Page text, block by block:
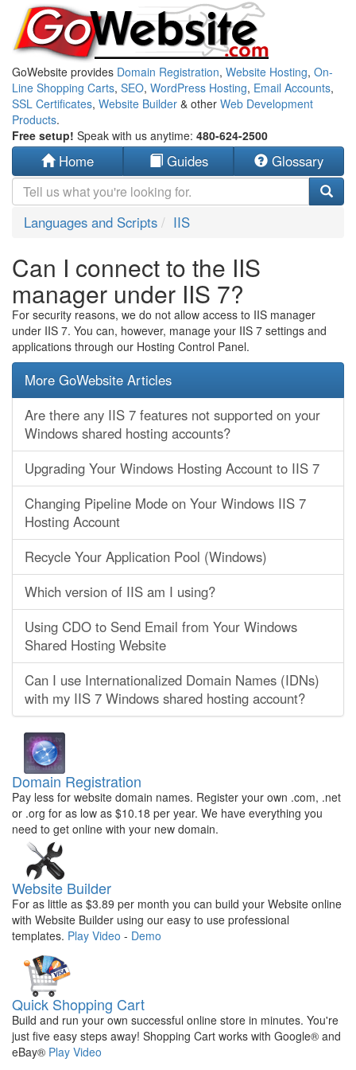
GoWebsite provides Domain Registration, Website Hosting, On-
Line Shopping Carts, SEO, WordPress Hosting, Email Accounts,
SSL Certificates, Website Builder & other Web Development
Products.
Free setup! Speak with us anytime: 480-624-2500
Home Guides Glossary
Languages and Scripts IIS
Can I connect to the IIS
manager under IIS 7?
For security reasons, we do not allow access to IIS manager
under IIS 7. You can, however, manage your IIS 7 settings and
applications through our Hosting Control Panel.
More GoWebsite Articles
Are there any IIS 7 features not supported on your
Windows shared hosting accounts?
Upgrading Your Windows Hosting Account to IIS 7
Changing Pipeline Mode on Your Windows IIS 7
Hosting Account
Recycle Your Application Pool (Windows)
Which version of IIS am I using?
Using CDO to Send Email from Your Windows
Shared Hosting Website
Can I use Internationalized Domain Names (IDNs)
with my IIS 7 Windows shared hosting account?
Domain Registration
Pay less for website domain names. Register your own .com, .net
or .org for as low as $10.18 per year. We have everything you
need to get online with your new domain.
Website Builder
For as little as $3.89 per month you can build your Website online
with Website Builder using our easy to use professional
templates. Play Video - Demo
Quick Shopping Cart
Build and run your own successful online store in minutes. You're
just five easy steps away! Shopping Cart works with Google® and
eBay® Play Video